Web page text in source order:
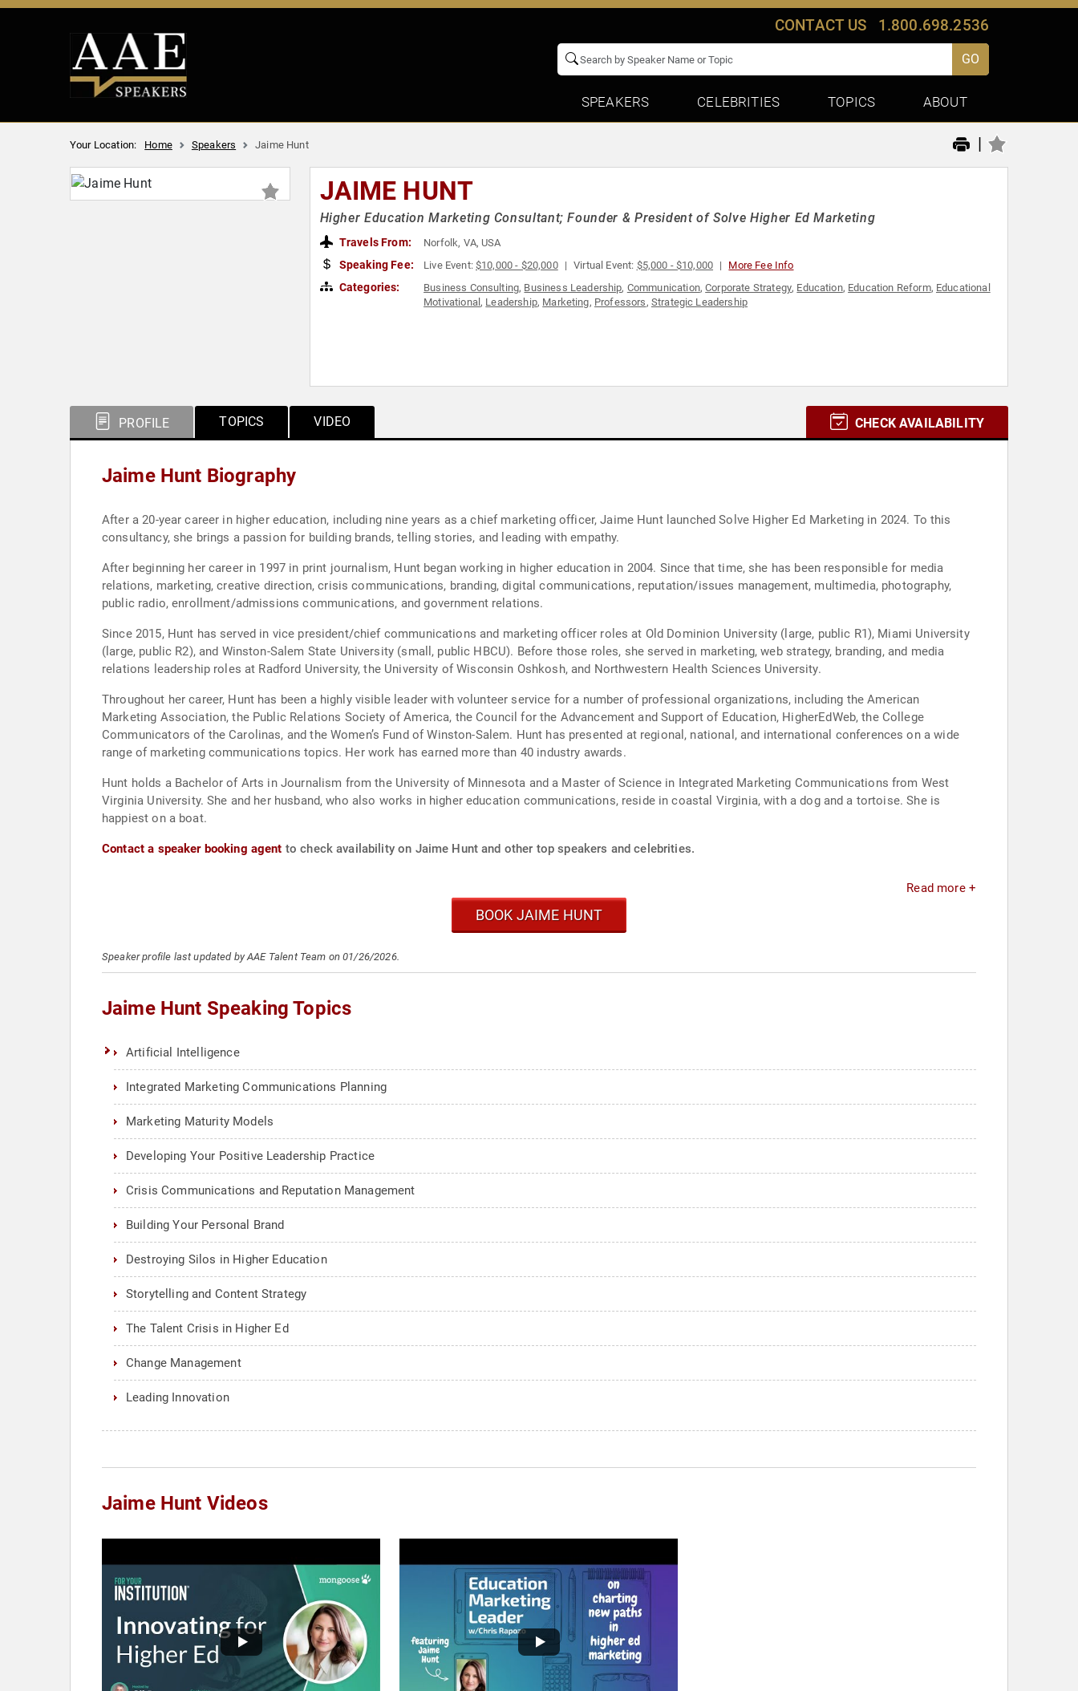
CONTACT US 1.800.698.2536
GO
SPEAKERS CELEBRITIES TOPICS ABOUT
Your Location: Home Speakers Jaime Hunt |
JAIME HUNT
Higher Education Marketing Consultant; Founder & President of Solve Higher Ed Marketing
Travels From: Norfolk, VA, USA
Speaking Fee: Live Event:$10,000 - $20,000 Virtual Event: $5,000 - $10,000 More Fee Info
Categories: Business Consulting, Business Leadership, Communication,Corporate Strategy, Education, Education Reform, Educational
Motivational , Leadership, Marketing, Professors, Strategic Leadership
PROFILE TOPICS VIDEO CHECK AVAILABILITY
Jaime Hunt Biography
After a 20-year career in higher education, including nine years as a chief marketing officer, Jaime Hunt launched Solve Higher Ed Marketing in 2024. To this
consultancy, she brings a passion for building brands, telling stories, and leading with empathy.
After beginning her career in 1997 in print journalism, Hunt began working in higher education in 2004. Since that time, she has been responsible for media
relations, marketing, creative direction, crisis communications, branding, digital communications, reputation/issues management, multimedia, photography,
public radio, enrollment/admissions communications, and government relations.
Since 2015, Hunt has served in vice president/chief communications and marketing officer roles at Old Dominion University (large, public R1), Miami University
(large, public R2), and Winston-Salem State University (small, public HBCU). Before those roles, she served in marketing, web strategy, branding, and media
relations leadership roles at Radford University, the University of Wisconsin Oshkosh, and Northwestern Health Sciences University.
Throughout her career, Hunt has been a highly visible leader with volunteer service for a number of professional organizations, including the American
Marketing Association, the Public Relations Society of America, the Council for the Advancement and Support of Education, HigherEdWeb, the College
Communicators of the Carolinas, and the Women’s Fund of Winston-Salem. Hunt has presented at regional, national, and international conferences on a wide
range of marketing communications topics. Her work has earned more than 40 industry awards.
Hunt holds a Bachelor of Arts in Journalism from the University of Minnesota and a Master of Science in Integrated Marketing Communications from West
Virginia University. She and her husband, who also works in higher education communications, reside in coastal Virginia, with a dog and a tortoise. She is
happiest on a boat.
Contact a speaker booking agent to check availability on Jaime Hunt and other top speakers and celebrities.
Read more +
BOOK JAIME HUNT
Speaker profile last updated by AAE Talent Team on 01/26/2026.
Jaime Hunt Speaking Topics
Artificial Intelligence
Integrated Marketing Communications Planning
Marketing Maturity Models
Developing Your Positive Leadership Practice
Crisis Communications and Reputation Management
Building Your Personal Brand
Destroying Silos in Higher Education
Storytelling and Content Strategy
The Talent Crisis in Higher Ed
Change Management
Leading Innovation
Jaime Hunt Videos